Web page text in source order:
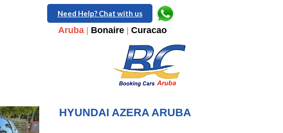
Need Help? Chat with us
Aruba| Bonaire| Curacao
HYUNDAI AZERA ARUBA